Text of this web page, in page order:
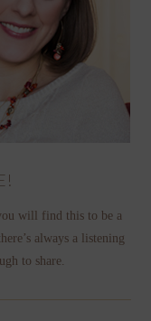
will find this to be a
always a listening
to share.